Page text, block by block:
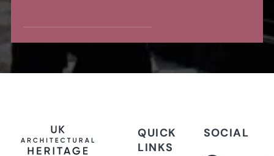
QUICK
LINKS
SOCIAL